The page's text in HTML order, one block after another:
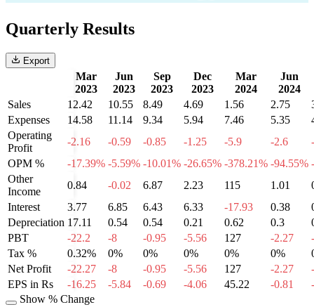
Quarterly Results
Export
Mar
2023
Jun
2023
Sep
2023
Dec
2023
Mar
2024
Jun
2024
Sales
12.42 10.55 8.49 4.69 1.56 2.75
Expenses
14.58 11.14 9.34 5.94 7.46 5.35
Operating
Profit
-2.16 -0.59 -0.85 -1.25 -5.9 -2.6
OPM %
-17.39% -5.59% -10.01% -26.65% -378.21% -94.55%
Other
Income
0.84 -0.02 6.87 2.23 115 1.01
Interest
3.77 6.85 6.43 6.33 -17.93 0.38
Depreciation 17.11 0.54 0.54 0.21 0.62 0.3
PBT
-22.2 -8 -0.95 -5.56 127 -2.27
Tax %
0.32% 0% 0% 0% 0% 0%
Net Profit
-22.27 -8 -0.95 -5.56 127 -2.27
EPS in Rs
-16.25 -5.84 -0.69 -4.06 45.22 -0.81
Show % Change